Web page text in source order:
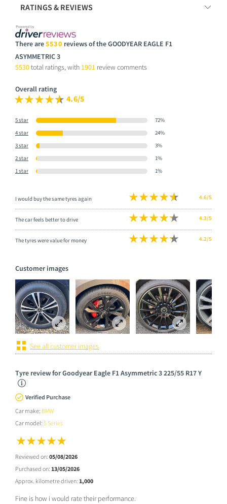
RATINGS & REVIEWS
There are5530 reviews of the GOODYEAR EAGLE F1
ASYMMETRIC 3
5530total ratings, with 1901 review comments
Overall rating
4.6/5
5 star
72%
4 star
24%
3 star
3%
2 star
1%
1 star
1%
I would buy the same tyres again 4.6/5
The car feels better to drive 4.3/5
The tyres were value for money 4.2/5
Customer images
See all customer images
Tyre review for Goodyear Eagle F1 Asymmetric 3 225/55 R17 Y
Verified Purchase
Car make: BMW
Car model: 5 Series
Reviewed on: 05/08/2026
Purchased on: 13/05/2026
Approx. kilometre driven: 1,000
Fine is how i would rate their performance.